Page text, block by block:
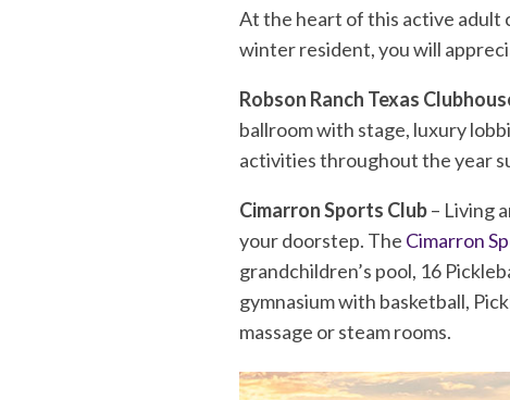
At the heart of this active adult
winter resident, you will
Robson Ranch Texas
ballroom with stage, luxury
activities throughout the year
Cimarron Sports Club– Living
your doorstep. The Cimarron
grandchildren’s pool, 16
gymnasium with basketball,
massage or steam rooms.